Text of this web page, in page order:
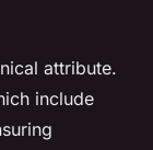
attribute.
include